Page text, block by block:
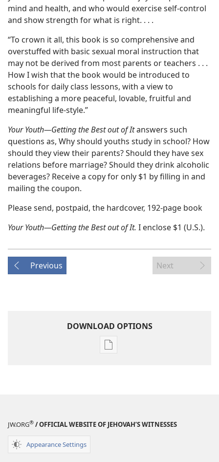
mind and health, and who would exercise self-control
and show strength for what is right. . . .
“To crown it all, this book is so comprehensive and
overstuffed with basic sexual moral instruction that
may not be derived from most parents or teachers . . .
How I wish that the book would be introduced to
schools for daily class lessons, with a view to
establishing a more peaceful, lovable, fruitful and
meaningful life-style.”
Your Youth​—Getting the Best out of Itanswers such
questions as, Why should youths study in school? How
should they view their parents? Should they have sex
relations before marriage? Should they drink alcoholic
beverages? Receive a copy for only $1 by filling in and
mailing the coupon.
Please send, postpaid, the hardcover, 192-page book
Your Youth​—Getting the Best out of It. I enclose $1 (U.S.).
Previous Next
DOWNLOAD OPTIONS
Publication
STUDY
JW.ORG® / OFFICIAL WEBSITE OF JEHOVAH’S WITNESSES
Appearance Settings